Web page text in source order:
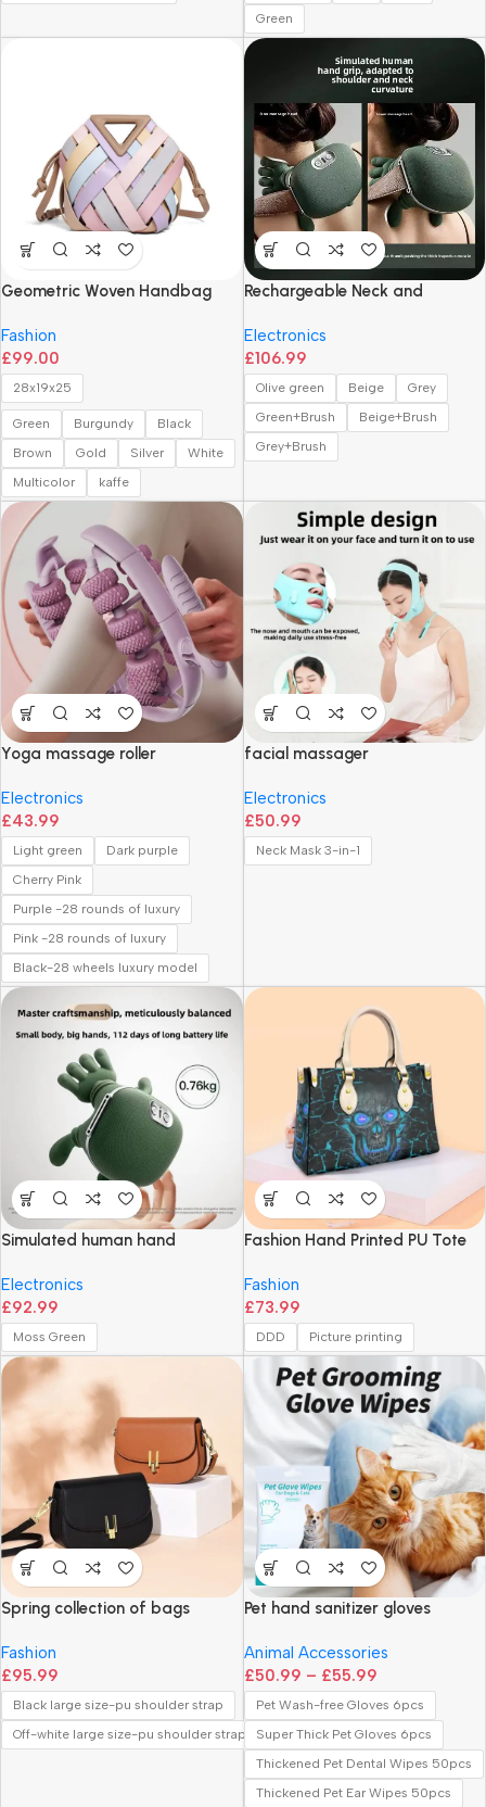
Green
Geometric Woven Handbag
Fashion
£99.00
28x19x25
Green Burgundy
Black
Brown
Gold Silver
White
Multicolor
kaffe
Rechargeable Neck and
Electronics
£106.99
Olive green Beige
Grey
Green+Brush
Beige+Brush
Grey+Brush
Yoga massage roller
Electronics
£43.99
Light green
Dark purple
Cherry Pink
Purple -28 rounds of luxury
Pink -28 rounds of luxury
Black-28 wheels luxury model
facial massager
Electronics
£50.99
Neck Mask 3-in-1
Simulated human hand
cervical spine massager,
trapezius muscle neck
massager, and hot compress
Electronics
£92.99
Moss Green
Fashion Hand Printed PU Tote
Fashion
£73.99
DDD Picture printing
Spring collection of bags
Fashion
£95.99
Black large size-pu shoulder strap
Off-white large size-pu shoulder strap
Pet hand sanitizer gloves
Animal Accessories
£50.99 – £55.99
Pet Wash-free Gloves 6pcs
Super Thick Pet Gloves 6pcs
Thickened Pet Dental Wipes 50pcs
Thickened Pet Ear Wipes 50pcs